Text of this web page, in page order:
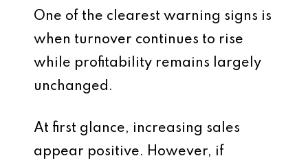
One of the clearest warning signs is
when turnover continues to rise
while profitability remains largely
unchanged.
At first glance, increasing sales
appear positive. However, if